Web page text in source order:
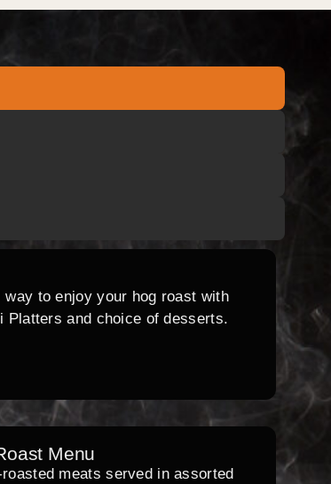
to enjoy your hog roast with
Platters and choice of desserts.
Menu
meats served in assorted